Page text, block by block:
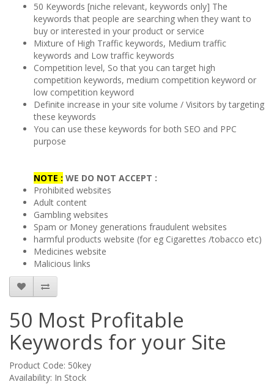
50 Keywords [niche relevant, keywords only] The
keywords that people are searching when they want to
buy or interested in your product or service
Mixture of High Traffic keywords, Medium traffic
keywords and Low traffic keywords
Competition level, So that you can target high
competition keywords, medium competition keyword or
low competition keyword
Definite increase in your site volume / Visitors by targeting
these keywords
You can use these keywords for both SEO and PPC
purpose
NOTE : WE DO NOT ACCEPT :
Prohibited websites
Adult content
Gambling websites
Spam or Money generations fraudulent websites
harmful products website (for eg Cigarettes /tobacco etc)
Medicines website
Malicious links
50 Most Profitable
Keywords for your Site
Product Code: 50key
Availability: In Stock